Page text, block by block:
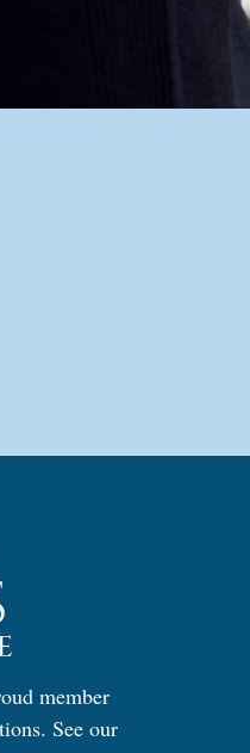
member
See our